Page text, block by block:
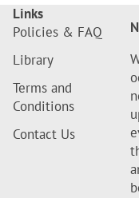
Links
Policies & FAQ
Library
Terms and
Conditions
Contact Us